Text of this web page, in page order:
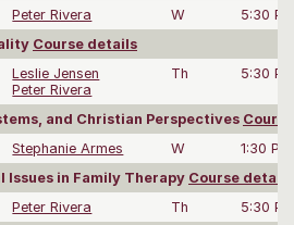
Peter Rivera W
5:30
Course details
Leslie Jensen
Peter Rivera
Th 5:30
and Christian Perspectives
Stephanie Armes W
1:30
in Family Therapy Course details
Peter Rivera Th
5:30